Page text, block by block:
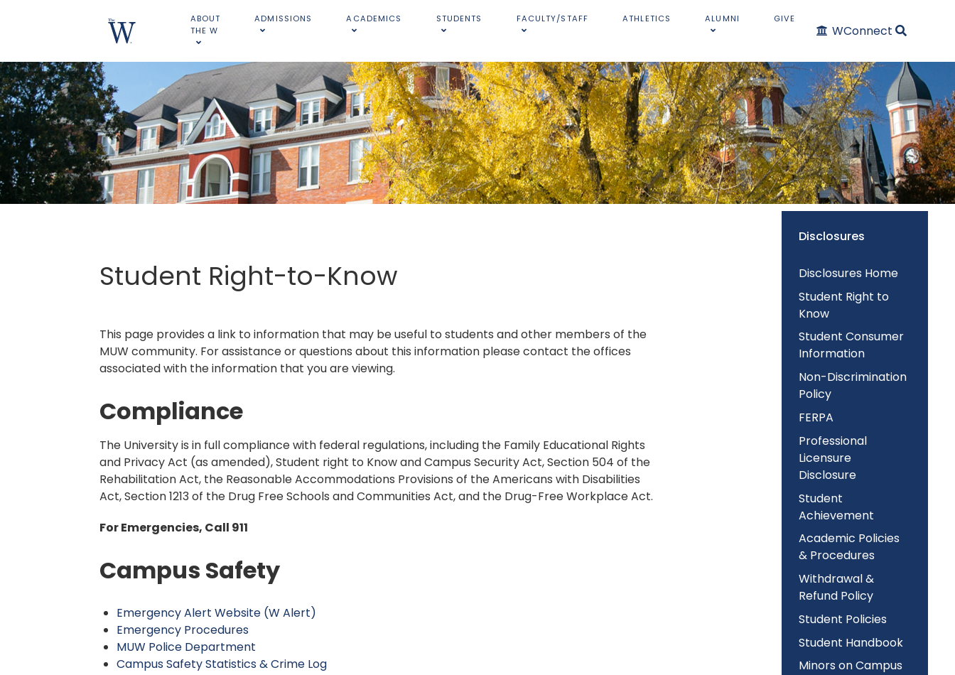
ABOUT
THE W
ADMISSIONS ACADEMICS STUDENTS FACULTY/STAFF ATHLETICS ALUMNI GIVE
WConnect
Student Right-to-Know
This page provides a link to information that may be useful to students and other members of the
MUW community. For assistance or questions about this information please contact the offices
associated with the information that you are viewing.
Compliance
The University is in full compliance with federal regulations, including the Family Educational Rights
and Privacy Act (as amended), Student right to Know and Campus Security Act, Section 504 of the
Rehabilitation Act, the Reasonable Accommodations Provisions of the Americans with Disabilities
Act, Section 1213 of the Drug Free Schools and Communities Act, and the Drug-Free Workplace Act.
For Emergencies, Call 911
Campus Safety
Emergency Alert Website (W Alert)
Emergency Procedures
MUW Police Department
Campus Safety Statistics & Crime Log
Disclosures
Disclosures Home
Student Right to
Know
Student Consumer
Information
Non-Discrimination
Policy
FERPA
Professional
Licensure
Disclosure
Student
Achievement
Academic Policies
& Procedures
Withdrawal &
Refund Policy
Student Policies
Student Handbook
Minors on Campus